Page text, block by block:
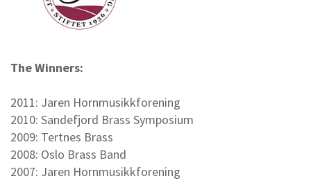
The Winners:
2011: Jaren Hornmusikkforening
2010: Sandefjord Brass Symposium
2009: Tertnes Brass
2008: Oslo Brass Band
2007: Jaren Hornmusikkforening